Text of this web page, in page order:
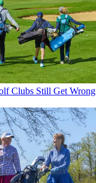
Clubs Still Get